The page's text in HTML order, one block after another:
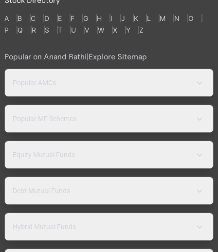
A B C D E F G H I J K L M N
O
P
Q R S T U V W X Y Z
Popular on Anand Rathi|Explore Sitemap
Popular AMCs
Popular MF Schemes
Equity Mutual Funds
Debt Mutual Funds
Hybrid Mutual Funds